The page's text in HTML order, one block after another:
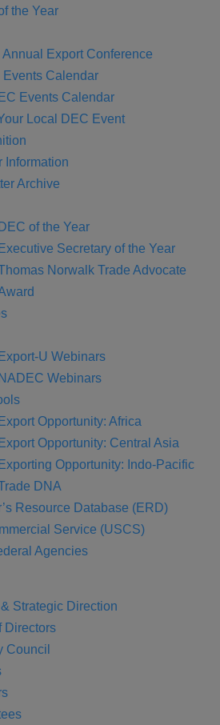
the Year
Annual Export Conference
Events Calendar
Events Calendar
Local DEC Event
Information
Archive
DEC of the Year
Executive Secretary of the Year
Norwalk Trade Advocate
Export-U Webinars
NADEC Webinars
Export Opportunity: Africa
Export Opportunity: Central Asia
Exporting Opportunity: Indo-Pacific
DNA
Resource Database (ERD)
Service (USCS)
Agencies
Strategic Direction
Directors
Council